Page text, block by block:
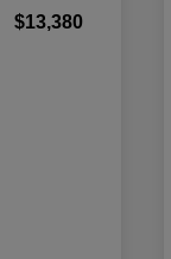
$13,380